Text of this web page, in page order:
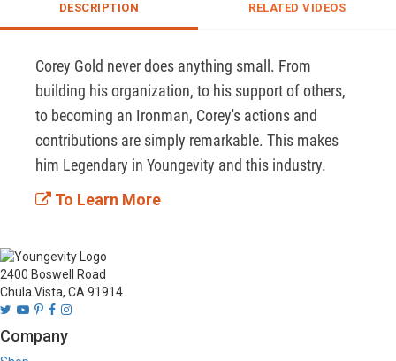
DESCRIPTION RELATED VIDEOS
Corey Gold never does anything small. From
building his organization, to his support of others,
to becoming an Ironman, Corey's actions and
contributions are simply remarkable. This makes
him Legendary in Youngevity and this industry.
To Learn More
2400 Boswell Road
Chula Vista, CA 91914
Company